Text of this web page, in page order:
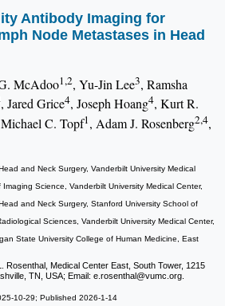
Antibody Imaging for
Node Metastases in Head
McAdoo1,2, Yu-Jin Lee3, Ramsha
, Jared Grice4, Joseph Hoang4, Kurt R.
C. Topf1, Adam J. Rosenberg2,4,
and Neck Surgery, Vanderbilt University Medical
Science, Vanderbilt University Medical Center,
and Neck Surgery, Stanford University School of
Sciences, Vanderbilt University Medical Center,
State University College of Human Medicine, East
Medical Center East, South Tower, 1215
TN, USA; Email: e.rosenthal@vumc.org.
10-29; Published 2026-1-14